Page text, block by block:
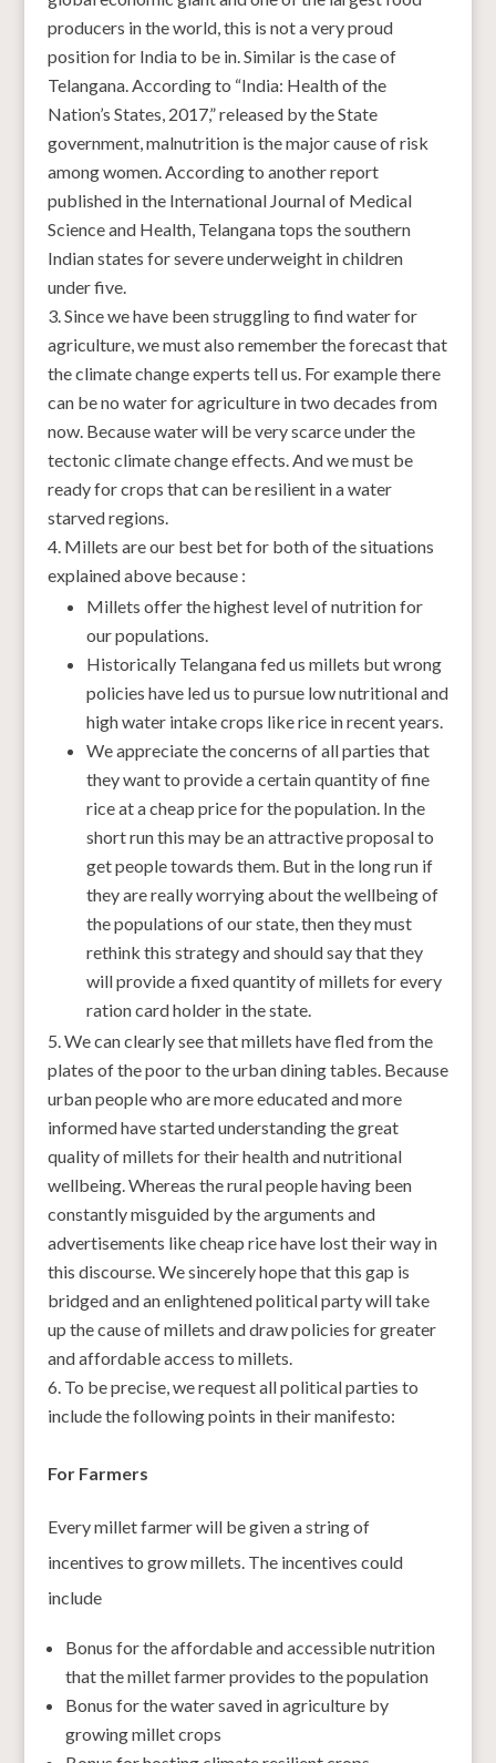
producers in the world, this is not a very proud
position for India to be in. Similar is the case of
Telangana. According to “India: Health of the
Nation’s States, 2017,” released by the State
government, malnutrition is the major cause of risk
among women. According to another report
published in the International Journal of Medical
Science and Health, Telangana tops the southern
Indian states for severe underweight in children
under five.
Since we have been struggling to find water for
agriculture, we must also remember the forecast that
the climate change experts tell us. For example there
can be no water for agriculture in two decades from
now. Because water will be very scarce under the
tectonic climate change effects. And we must be
ready for crops that can be resilient in a water
starved regions.
Millets are our best bet for both of the situations
explained above because :
Millets offer the highest level of nutrition for
our populations.
Historically Telangana fed us millets but wrong
policies have led us to pursue low nutritional and
high water intake crops like rice in recent years.
We appreciate the concerns of all parties that
they want to provide a certain quantity of fine
rice at a cheap price for the population. In the
short run this may be an attractive proposal to
get people towards them. But in the long run if
they are really worrying about the wellbeing of
the populations of our state, then they must
rethink this strategy and should say that they
will provide a fixed quantity of millets for every
ration card holder in the state.
We can clearly see that millets have fled from the
plates of the poor to the urban dining tables. Because
urban people who are more educated and more
informed have started understanding the great
quality of millets for their health and nutritional
wellbeing. Whereas the rural people having been
constantly misguided by the arguments and
advertisements like cheap rice have lost their way in
this discourse. We sincerely hope that this gap is
bridged and an enlightened political party will take
up the cause of millets and draw policies for greater
and affordable access to millets.
To be precise, we request all political parties to
include the following points in their manifesto:
For Farmers
Every millet farmer will be given a string of
incentives to grow millets. The incentives could
include
Bonus for the affordable and accessible nutrition
that the millet farmer provides to the population
Bonus for the water saved in agriculture by
growing millet crops